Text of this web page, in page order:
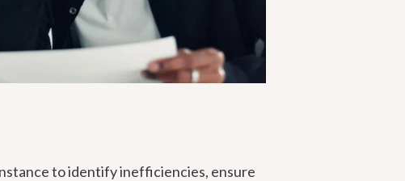
to identify inefficiencies, ensure